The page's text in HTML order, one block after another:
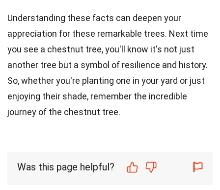
Understanding these facts can deepen your
appreciation for these remarkable trees. Next time
you see a chestnut tree, you'll know it's not just
another tree but a symbol of resilience and history.
So, whether you're planting one in your yard or just
enjoying their shade, remember the incredible
journey of the chestnut tree.
Was this page helpful?